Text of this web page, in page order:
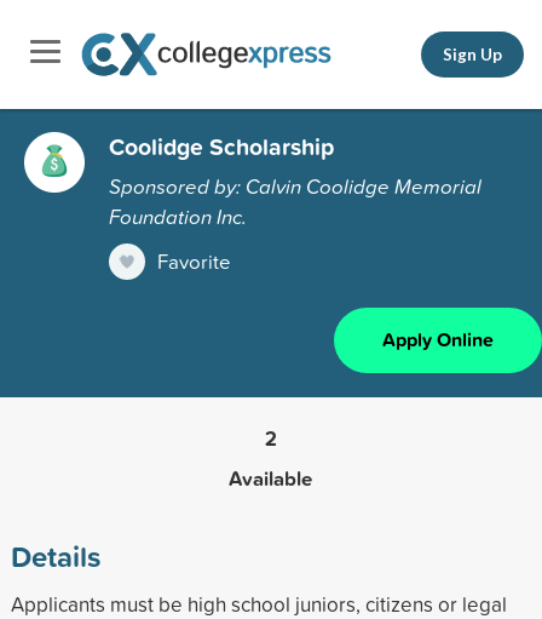
Sign Up
Coolidge Scholarship
Sponsored by: Calvin Coolidge Memorial
Foundation Inc.
Favorite
Apply Online
2
Available
Details
Applicants must be high school juniors, citizens or legal